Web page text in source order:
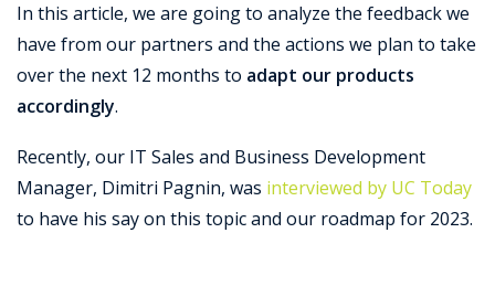
In this article, we are going to analyze the feedback we
have from our partners and the actions we plan to take
over the next 12 months to adapt our products
accordingly.
Recently, our IT Sales and Business Development
Manager, Dimitri Pagnin, was interviewed by UC Today
to have his say on this topic and our roadmap for 2023.